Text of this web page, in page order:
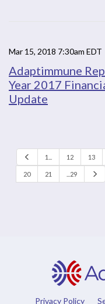
Mar 15, 2018 7:30am EDT
Adaptimmune
Year 2017
Update
v
1... 12 13
20 21 ...29
Privacy Policy